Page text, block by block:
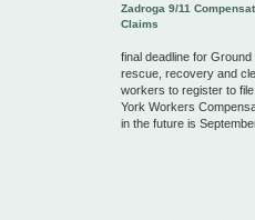
Zadroga 9/11
Claims
final deadline for Ground
rescue, recovery and
workers to register to
York Workers
in the future is